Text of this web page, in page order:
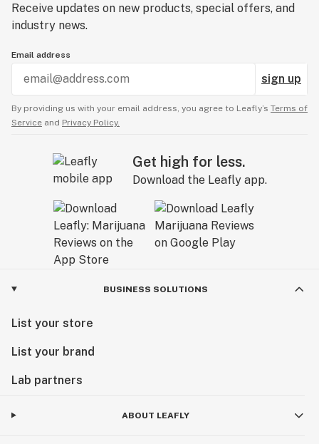
Receive updates on new products, special offers, and
industry news.
Email address
sign up
By providing us with your email address, you agree to Leafly’s Terms of
Service and Privacy Policy.
Get high for less.
Download the Leafly app.
BUSINESS SOLUTIONS
List your store
List your brand
Lab partners
ABOUT LEAFLY